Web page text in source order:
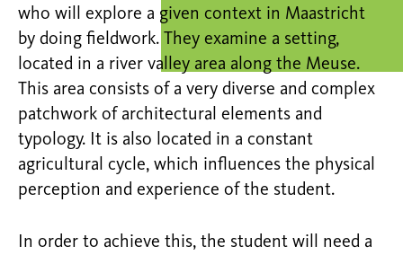
who will explore a given context in Maastricht
by doing fieldwork. They examine a setting,
located in a river valley area along the Meuse.
This area consists of a very diverse and complex
patchwork of architectural elements and
typology. It is also located in a constant
agricultural cycle, which influences the physical
perception and experience of the student.
In order to achieve this, the student will need a